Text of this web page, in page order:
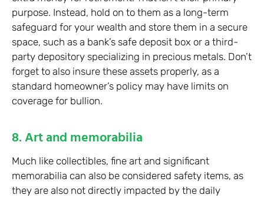
purpose. Instead, hold on to them as a long-term
safeguard for your wealth and store them in a secure
space, such as a bank’s safe deposit box or a third-
party depository specializing in precious metals. Don’t
forget to also insure these assets properly, as a
standard homeowner’s policy may have limits on
coverage for bullion.
8. Art and memorabilia
Much like collectibles, fine art and significant
memorabilia can also be considered safety items, as
they are also not directly impacted by the daily